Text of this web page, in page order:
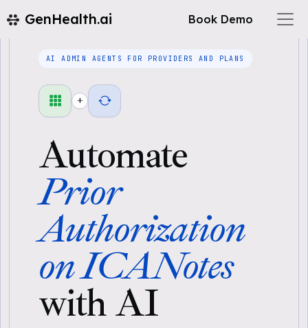
GenHealth.ai Book Demo
AI ADMIN AGENTS FOR PROVIDERS AND PLANS
+
Automate
Prior
Authorization
on ICANotes
with AI